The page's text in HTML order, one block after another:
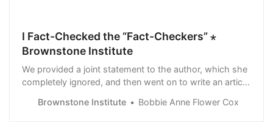
I Fact-Checked the “Fact-Checkers” ⋆
Brownstone Institute
We provided a joint statement to the author, which she
completely ignored, and then went on to write an article
their double play on words, nor do you see the wool
Brownstone Institute Bobbie Anne Flower Cox